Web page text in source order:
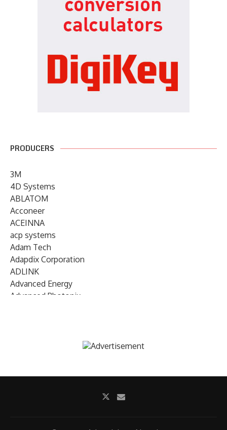
PRODUCERS
3M
4D Systems
ABLATOM
Acconeer
ACEINNA
acp systems
Adam Tech
Adapdix Corporation
ADLINK
Advanced Energy
Advanced Photonix
AIRMAR Technology